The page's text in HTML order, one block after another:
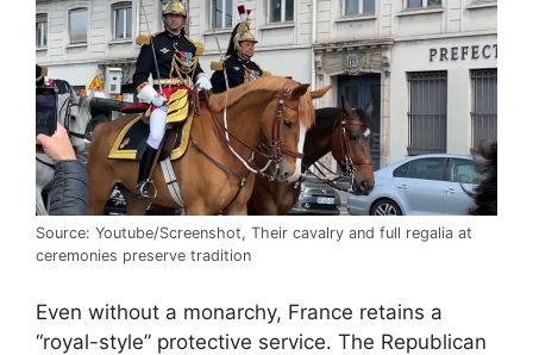
Source: Youtube/Screenshot, Their cavalry and full regalia at
ceremonies preserve tradition
Even without a monarchy, France retains a
“royal-style” protective service. The Republican